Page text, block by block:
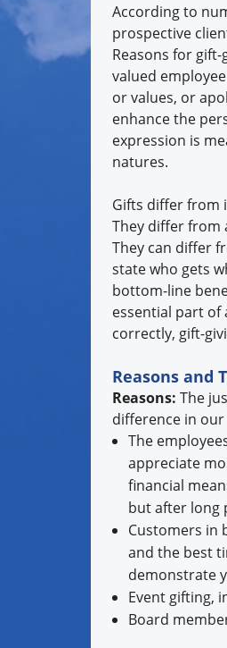
According to
prospective
Reasons for
valued
or values, or
enhance the
expression is
natures.
Gifts differ from
They differ from
They can differ
state who gets
bottom-line
essential part of
correctly, gift-
Reasons and
Reasons: The
difference in our
The
appreciate
financial
but after long
Customers in
and the best
demonstrate
Event gifting,
Board